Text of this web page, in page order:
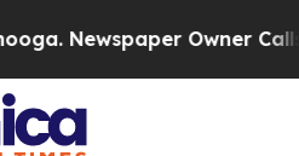
Newspaper Owner Calls